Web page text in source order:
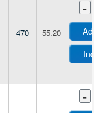
470 55.20
-
-